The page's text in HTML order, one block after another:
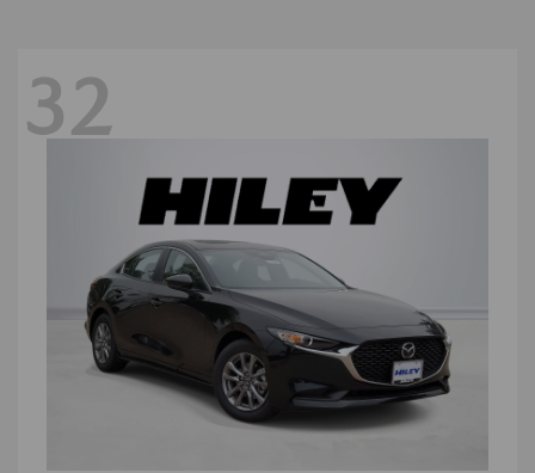
32